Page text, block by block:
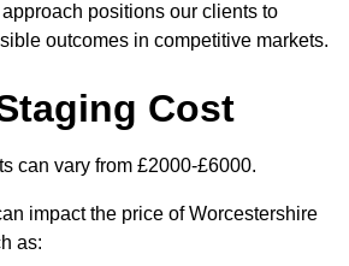
positions our clients to
outcomes in competitive markets.
Cost
can vary from £2000-£6000.
impact the price of Worcestershire
as: